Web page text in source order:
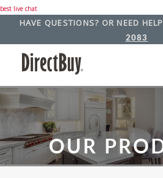
best live chat
HAVE QUESTIONS? OR NEED
2083
OUR